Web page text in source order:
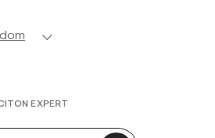
EXPERT